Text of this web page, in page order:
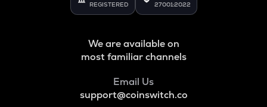
REGISTERED 27001:2022
We are available on
most familiar channels
Email Us
support@coinswitch.co